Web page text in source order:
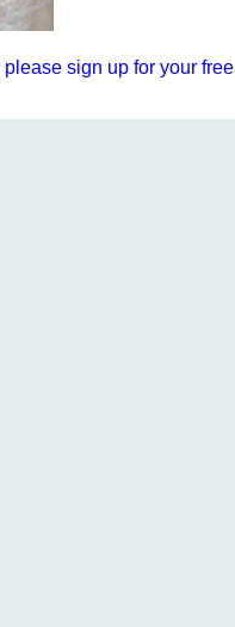
please sign up for your free